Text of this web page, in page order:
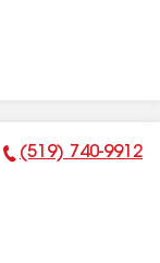
Phone Number:
(519) 740-9912